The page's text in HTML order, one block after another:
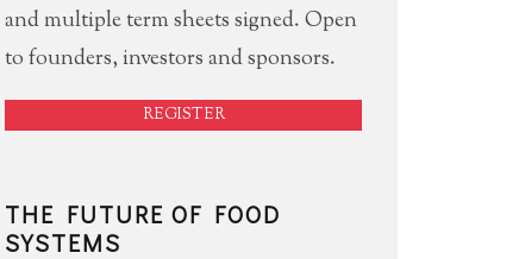
and multiple term sheets signed. Open
to founders, investors and sponsors.
REGISTER
THE FUTURE OF FOOD
SYSTEMS